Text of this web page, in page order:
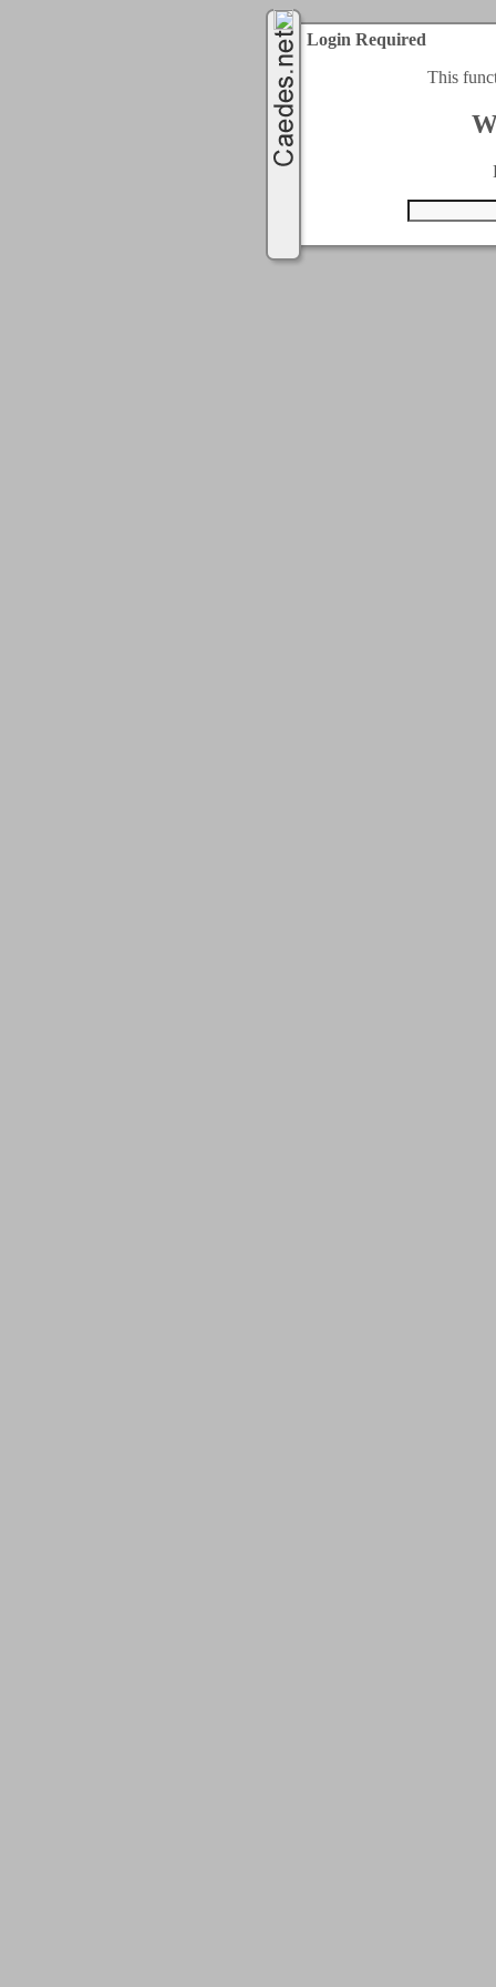
Login Required
This